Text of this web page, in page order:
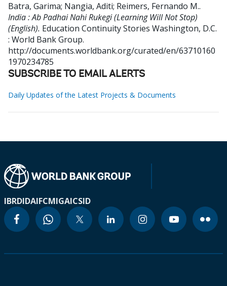
Batra, Garima; Nangia, Aditi; Reimers, Fernando M..
India : Ab Padhai Nahi Rukegi (Learning Will Not Stop)
(English). Education Continuity Stories Washington, D.C.
: World Bank Group.
http://documents.worldbank.org/curated/en/63710160
1970234785
SUBSCRIBE TO EMAIL ALERTS
Daily Updates of the Latest Projects & Documents
IBRDIDAIFCMIGAICSID